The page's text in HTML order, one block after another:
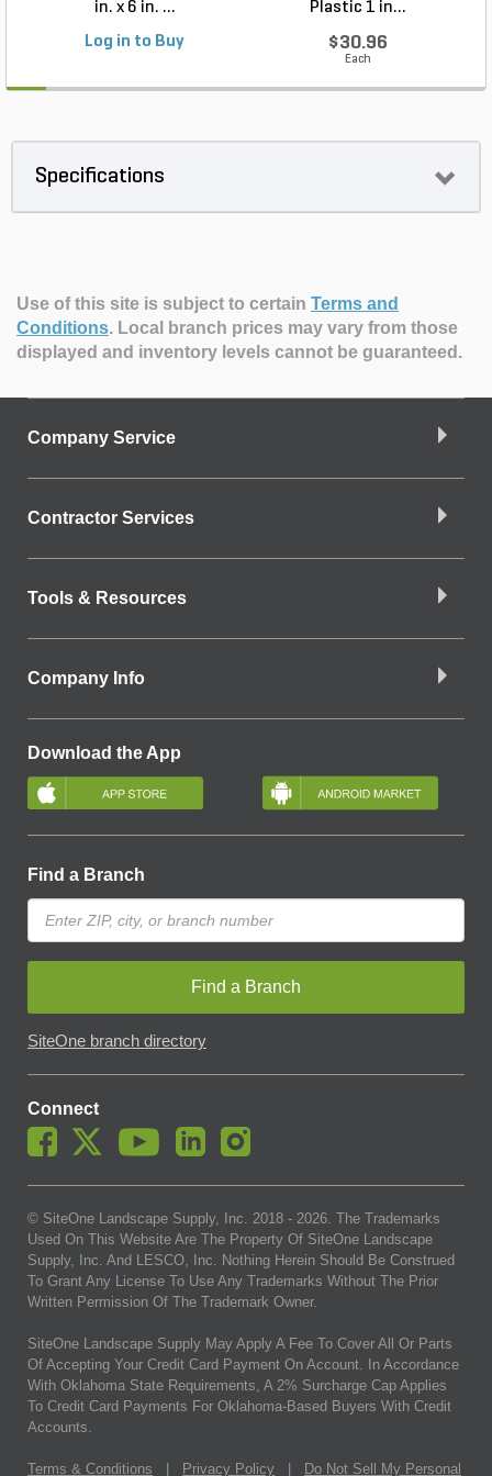
in. x 6 in. ...
Log in to Buy
Plastic 1 in...
$30.96
Each
Specifications
Use of this site is subject to certain Terms and
Conditions. Local branch prices may vary from those
displayed and inventory levels cannot be guaranteed.
Company Service
Contractor Services
Tools & Resources
Company Info
Download the App
Find a Branch
Find a Branch
SiteOne branch directory
Connect
© SiteOne Landscape Supply, Inc. 2018 - 2026. The Trademarks
Used On This Website Are The Property Of SiteOne Landscape
Supply, Inc. And LESCO, Inc. Nothing Herein Should Be Construed
To Grant Any License To Use Any Trademarks Without The Prior
Written Permission Of The Trademark Owner.
SiteOne Landscape Supply May Apply A Fee To Cover All Or Parts
Of Accepting Your Credit Card Payment On Account. In Accordance
With Oklahoma State Requirements, A 2% Surcharge Cap Applies
To Credit Card Payments For Oklahoma-Based Buyers With Credit
Accounts.
Terms & Conditions Privacy Policy Do Not Sell My Personal